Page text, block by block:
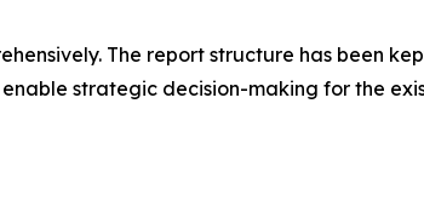
The report structure has been
strategic decision-making for the